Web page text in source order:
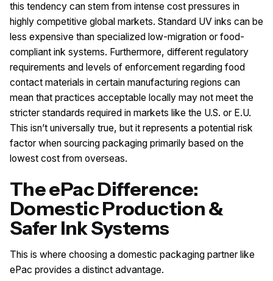
this tendency can stem from intense cost pressures in
highly competitive global markets. Standard UV inks can be
less expensive than specialized low-migration or food-
compliant ink systems. Furthermore, different regulatory
requirements and levels of enforcement regarding food
contact materials in certain manufacturing regions can
mean that practices acceptable locally may not meet the
stricter standards required in markets like the U.S. or E.U.
This isn’t universally true, but it represents a potential risk
factor when sourcing packaging primarily based on the
lowest cost from overseas.
The ePac Difference:
Domestic Production &
Safer Ink Systems
This is where choosing a domestic packaging partner like
ePac provides a distinct advantage.